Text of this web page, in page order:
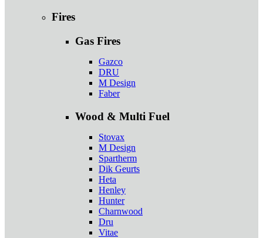
Fires
Gas Fires
Gazco
DRU
M Design
Faber
Wood & Multi Fuel
Stovax
M Design
Spartherm
Dik Geurts
Heta
Henley
Hunter
Charnwood
Dru
Vitae